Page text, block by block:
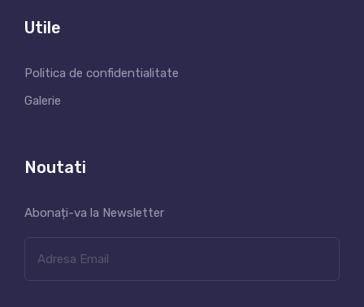
Utile
Politica de confidentialitate
Galerie
Noutati
Abonați-va la Newsletter